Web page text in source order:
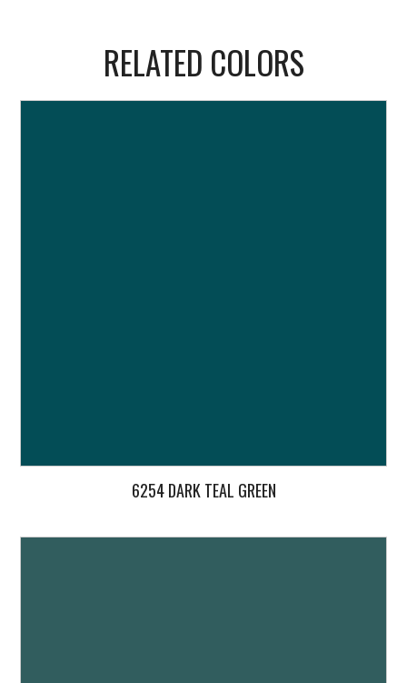
RELATED COLORS
6254 DARK TEAL GREEN